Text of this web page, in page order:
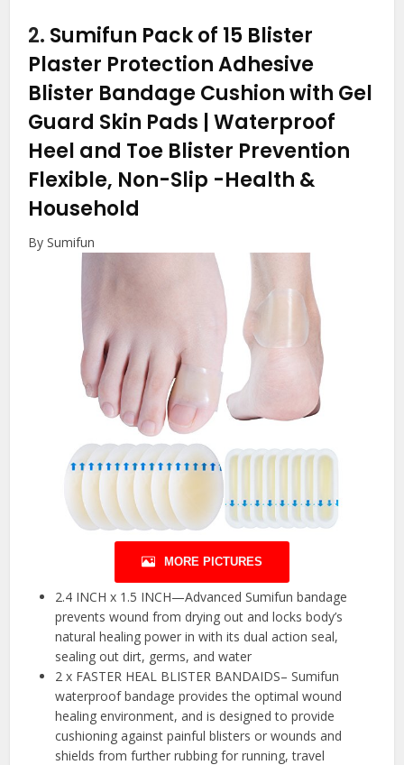
2. Sumifun Pack of 15 Blister
Plaster Protection Adhesive
Blister Bandage Cushion with Gel
Guard Skin Pads | Waterproof
Heel and Toe Blister Prevention
Flexible, Non-Slip -Health &
Household
By Sumifun
MORE PICTURES
2.4 INCH x 1.5 INCH—Advanced Sumifun bandage
prevents wound from drying out and locks body’s
natural healing power in with its dual action seal,
sealing out dirt, germs, and water
2 x FASTER HEAL BLISTER BANDAIDS– Sumifun
waterproof bandage provides the optimal wound
healing environment, and is designed to provide
cushioning against painful blisters or wounds and
shields from further rubbing for running, travel